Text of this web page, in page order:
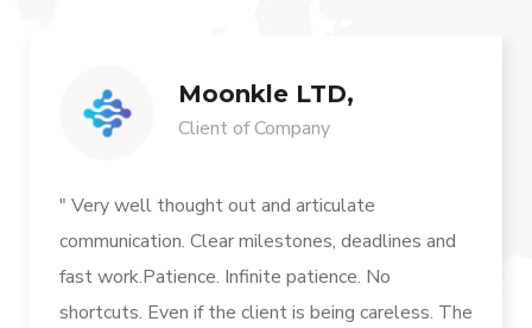
Moonkle LTD,
Client of Company
" Very well thought out and articulate
communication. Clear milestones, deadlines and
fast work.Patience. Infinite patience. No
shortcuts. Even if the client is being careless. The